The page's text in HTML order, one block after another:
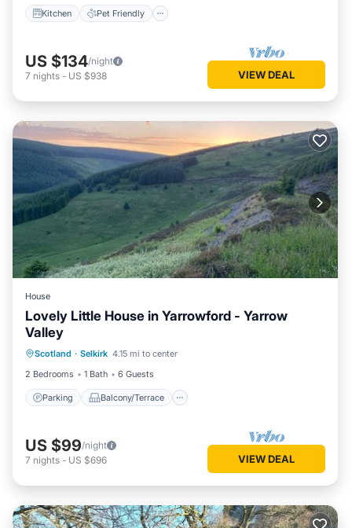
Kitchen Pet Friendly
US $134/night
7 nights - US $938 VIEW DEAL
House
Lovely Little House in Yarrowford - Yarrow
Valley
Scotland · Selkirk 4.15 mi to center
2 Bedrooms
1 Bath 6 Guests
Parking Balcony/Terrace
Internet
US $99/night
7 nights - US $696 VIEW DEAL